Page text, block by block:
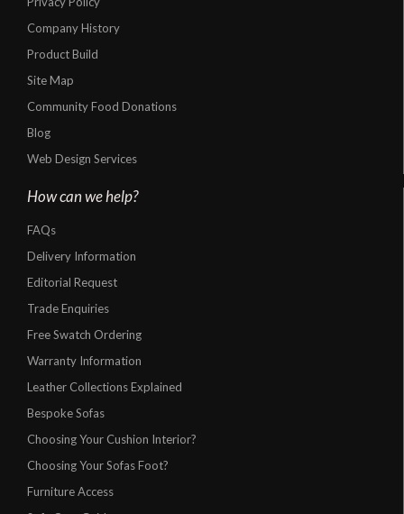
Company History
Product Build
Site Map
Community Food Donations
Blog
Web Design Services
How can we help?
FAQs
Delivery Information
Editorial Request
Trade Enquiries
Free Swatch Ordering
Warranty Information
Leather Collections Explained
Bespoke Sofas
Choosing Your Cushion Interior?
Choosing Your Sofas Foot?
Furniture Access